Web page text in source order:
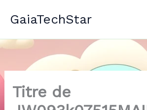
GaiaTechStar
Titre de